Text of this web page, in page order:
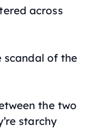
scandal of the
the two
starchy